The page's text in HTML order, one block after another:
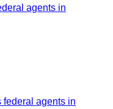
agents in